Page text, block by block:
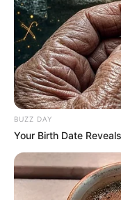
BUZZ DAY
Your Birth Date